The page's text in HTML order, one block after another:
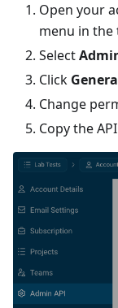
Open your
menu in
Select
Click
Change
Copy the